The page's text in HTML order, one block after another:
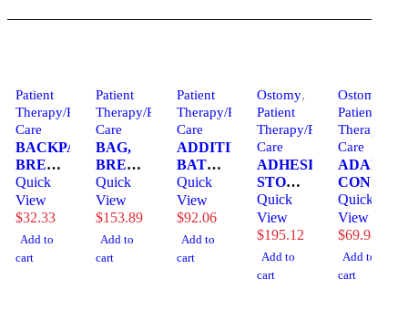
Patient
Therapy/Personal
Care
BACKPACK,
BREAST
PUMP
WATER
RESIST
COOLER
W/HNDL
Quick
View
$32.33
Add to
cart
Patient
Therapy/Personal
Care
BAG,
BREAST
MILK
STORAGE
6OZ
50CT
(6/CS)
Quick
View
$153.89
Add to
cart
Patient
Therapy/Personal
Care
ADDITIVE,
BATH
CLASSIC
& SKN
CONDITIONER
(4GL/CS)
CENSOL
Quick
View
$92.06
Add to
cart
Ostomy,
Patient
Therapy/Personal
Care
ADHESIVE,
STOMA
STABILIBASE
PROVOX
(15/BX)
ATOSMD
Quick
View
$195.12
Add to
cart
Ostomy
Patient
Therapy/
Care
ADAPT,
CONVEX
BARRIER
RING
30MM
(10/BX)
Quick
View
$69.98
Add to
cart